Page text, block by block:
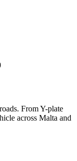
From Y-plate
across Malta and